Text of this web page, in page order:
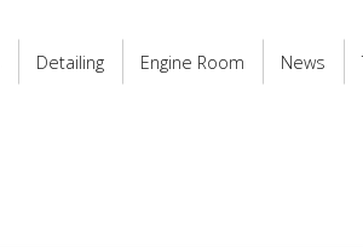
Detailing Engine Room News